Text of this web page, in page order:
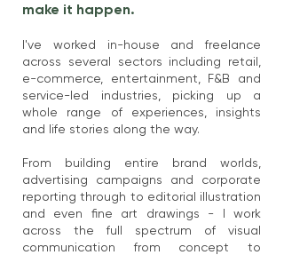
make it happen.
I've worked in-house and freelance
across several sectors including retail,
e-commerce, entertainment, F&B and
service-led industries, picking up a
whole range of experiences, insights
and life stories along the way.
From building entire brand worlds,
advertising campaigns and corporate
reporting through to editorial illustration
and even fine art drawings - I work
across the full spectrum of visual
communication from concept to